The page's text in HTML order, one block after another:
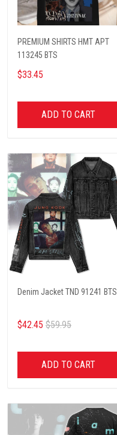
PREMIUM SHIRTS HMT APT
113245 BTS
$33.45
ADD TO CART
Denim Jacket TND 91241 BTS
$42.45 $59.95
ADD TO CART